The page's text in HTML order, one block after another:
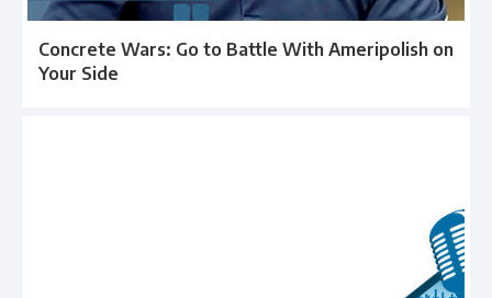
Concrete Wars: Go to Battle With Ameripolish on
Your Side